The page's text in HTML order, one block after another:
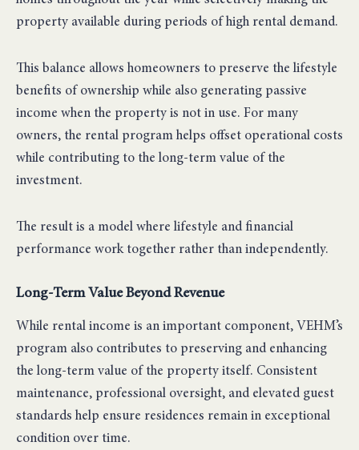
property available during periods of high rental demand.
This balance allows homeowners to preserve the lifestyle
benefits of ownership while also generating passive
income when the property is not in use. For many
owners, the rental program helps offset operational costs
while contributing to the long-term value of the
investment.
The result is a model where lifestyle and financial
performance work together rather than independently.
Long-Term Value Beyond Revenue
While rental income is an important component, VEHM’s
program also contributes to preserving and enhancing
the long-term value of the property itself. Consistent
maintenance, professional oversight, and elevated guest
standards help ensure residences remain in exceptional
condition over time.